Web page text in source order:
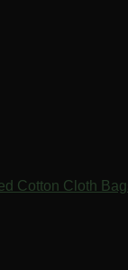
Cotton Cloth